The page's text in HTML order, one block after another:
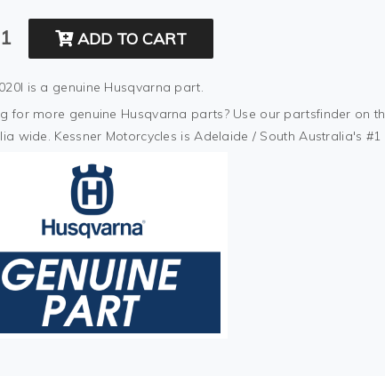
ADD TO CART
is a genuine Husqvarna part.
for more genuine Husqvarna parts? Use our partsfinder on
wide. Kessner Motorcycles is Adelaide / South Australia's